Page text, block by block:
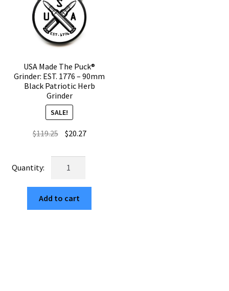
Grinder
quantity
USA Made The Puck®
Grinder: EST. 1776 – 90mm
Black Patriotic Herb
Grinder
SALE!
$119.25 Original
was:
$119.25.
$20.27Current
The
Puck®
Grinder:
Add to cart